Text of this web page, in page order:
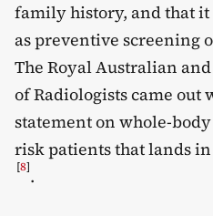
family history, and that it
as preventive screening
The Royal Australian
of Radiologists came out
statement on whole-
risk patients that lands
[8].